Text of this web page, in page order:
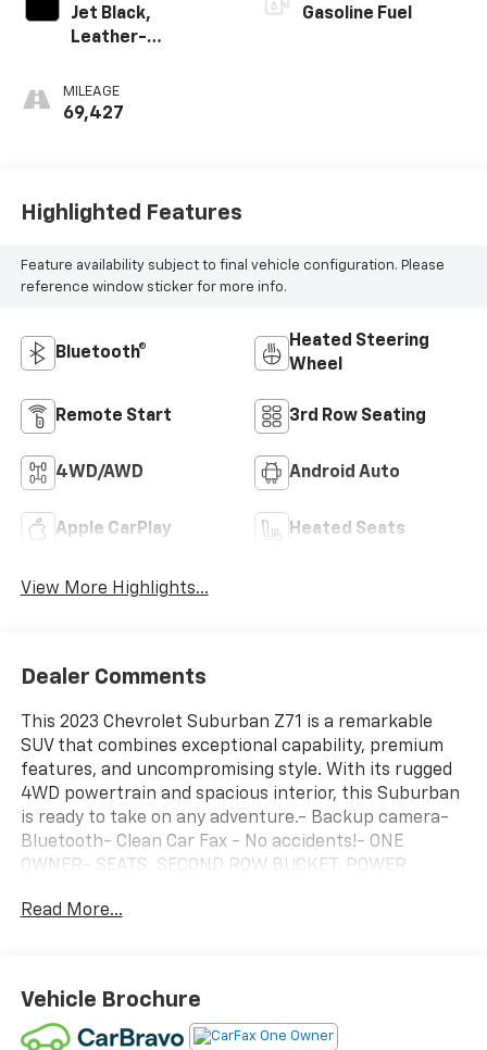
Jet Black,
Leather-
Seating Surfaces
1St And 2Nd Row
MILEAGE
69,427
Gasoline Fuel
Highlighted Features
Feature availability subject to final vehicle configuration. Please
reference window sticker for more info.
Bluetooth®
Heated Steering
Wheel
Remote Start 3rd Row Seating
4WD/AWD Android Auto
Apple CarPlay Heated Seats
View More Highlights...
Dealer Comments
This 2023 Chevrolet Suburban Z71 is a remarkable
SUV that combines exceptional capability, premium
features, and uncompromising style. With its rugged
4WD powertrain and spacious interior, this Suburban
is ready to take on any adventure.- Backup camera-
Bluetooth- Clean Car Fax - No accidents!- ONE
OWNER- SEATS, SECOND ROW BUCKET, POWER
TILT-SLIDING- LPO, ALL-WEATHER CARGO MAT
installed)- REAR SEAT MEDIA SYSTEMThe Luxury
Package elevates this Suburban with an impressive
Read More...
Vehicle Brochure